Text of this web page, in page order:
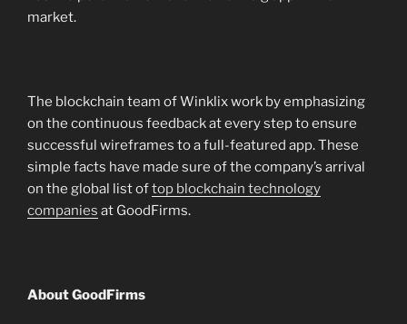
market.
The blockchain team of Winklix work by emphasizing
on the continuous feedback at every step to ensure
successful wireframes to a full-featured app. These
simple facts have made sure of the company’s arrival
on the global list oftop blockchain technology
companies at GoodFirms.
About GoodFirms